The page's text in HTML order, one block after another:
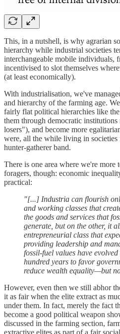
This, in a nutshell, is why agrarian
hierarchy while industrial societies
interchangeable mobile individuals,
incentivised to slot themselves
(at least economically).
With industrialisation, we've
and hierarchy of the farming age.
fairly flat political hierarchies like
them through democratic
losers"), and become more
were, all the while living in societies
hunter-gatherer band.
There is one area where we're more
foragers, though: economic
practical:
"[...] Industria can flourish
and working classes that
the goods and services that
generate, but on the other, it
entrepreneurial class that
providing leadership and
fossil-fuel values have
hundred years to favor
reduce wealth equality—but
However, even then we still abhor
it as fair when the elite extract as
under them. In fact, merely the fact
become a good political weapon
discussed in the farming section,
extractive elites as part of a fair